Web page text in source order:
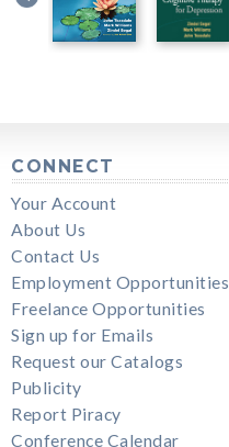
CONNECT
Your Account
About Us
Contact Us
Employment Opportunities
Freelance Opportunities
Sign up for Emails
Request our Catalogs
Publicity
Report Piracy
Conference Calendar